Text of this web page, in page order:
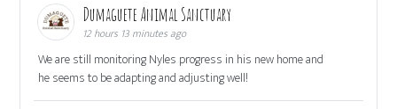
Dumaguete Animal Sanctuary
12 hours 13 minutes ago
We are still monitoring Nyles progress in his new home and
he seems to be adapting and adjusting well!